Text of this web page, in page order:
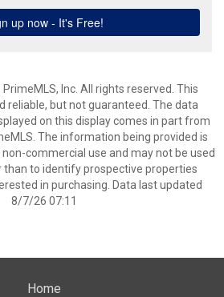
Inc. All rights reserved. This
reliable, but not guaranteed. The data
on this display comes in part from
The information being provided is
commercial use and may not be used
than to identify prospective properties
in purchasing. Data last updated
8/7/26 07:11
Home